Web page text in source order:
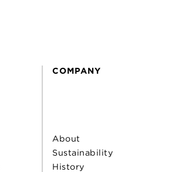
COMPANY
About
Sustainability
History